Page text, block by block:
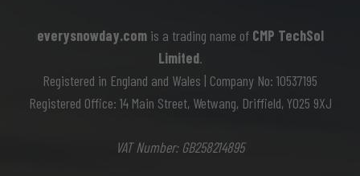
everysnowday.comis a trading name of CMP TechSol
Limited.
Registered in England and Wales | Company No: 10537195
Registered Office: 14 Main Street, Wetwang, Driffield, YO25 9XJ
VAT Number: GB258214895